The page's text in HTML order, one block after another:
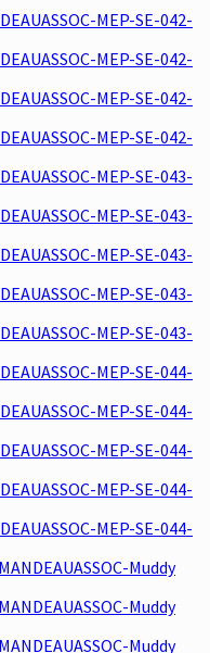
MEP-SE-042-
MEP-SE-042-
MEP-SE-042-
MEP-SE-042-
MEP-SE-043-
MEP-SE-043-
MEP-SE-043-
MEP-SE-043-
MEP-SE-043-
MEP-SE-044-
MEP-SE-044-
MEP-SE-044-
MEP-SE-044-
MEP-SE-044-
Muddy
Muddy
Muddy